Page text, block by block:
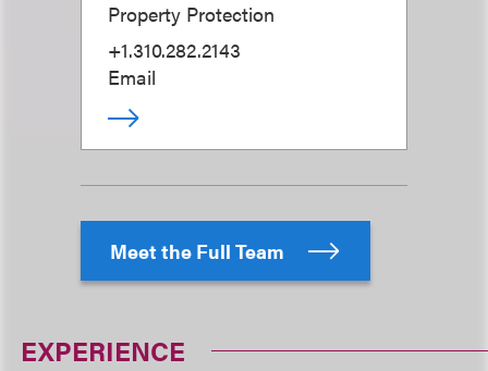
Property Protection
+1.310.282.2143
Email
Meet the Full Team
EXPERIENCE